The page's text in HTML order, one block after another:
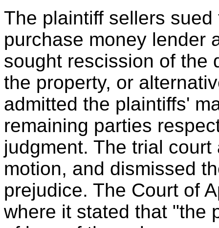
The plaintiff sellers
purchase money lender
sought rescission of the
the property, or
admitted the plaintiffs'
remaining parties
judgment. The trial
motion, and dismissed
prejudice. The Court of
where it stated that "the